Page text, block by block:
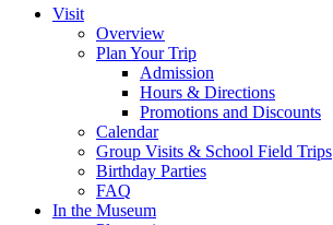
Visit
Overview
Plan Your Trip
Admission
Hours & Directions
Promotions and Discounts
Calendar
Group Visits & School Field Trips
Birthday Parties
FAQ
In the Museum